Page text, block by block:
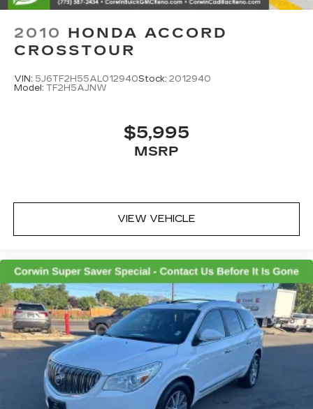
2010 HONDA ACCORD
CROSSTOUR
VIN: 5J6TF2H55AL012940Stock: 2012940
Model: TF2H5AJNW
$5,995
MSRP
VIEW VEHICLE